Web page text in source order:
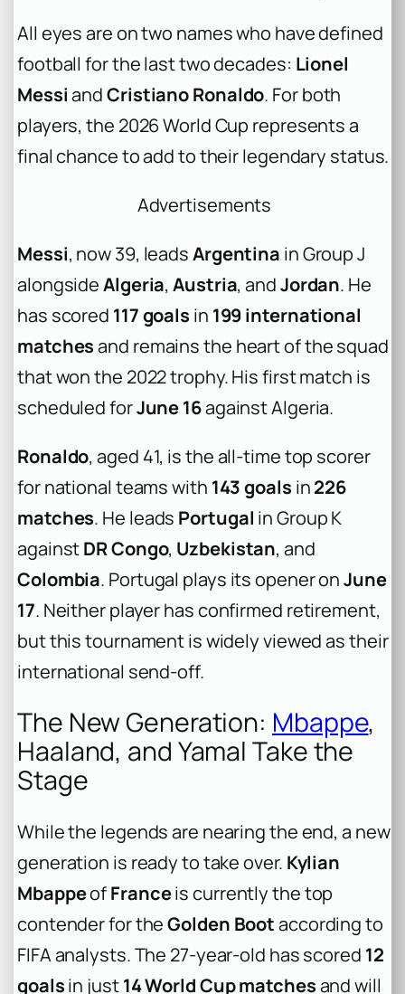
All eyes are on two names who have defined
football for the last two decades: Lionel
MessiandCristiano Ronaldo. For both
players, the 2026 World Cup represents a
final chance to add to their legendary status.
Advertisements
Messi, now 39, leadsArgentina in Group J
alongsideAlgeria,Austria, andJordan. He
has scored 117 goals in 199 international
matchesand remains the heart of the squad
that won the 2022 trophy. His first match is
scheduled forJune 16against Algeria.
Ronaldo, aged 41, is the all-time top scorer
for national teams with 143 goals in226
matches. He leads Portugal in Group K
againstDR Congo, Uzbekistan, and
Colombia. Portugal plays its opener onJune
17. Neither player has confirmed retirement,
but this tournament is widely viewed as their
international send-off.
The New Generation: Mbappe,
Haaland, and Yamal Take the
Stage
While the legends are nearing the end, a new
generation is ready to take over. Kylian
MbappeofFranceis currently the top
contender for theGolden Bootaccording to
FIFA analysts. The 27-year-old has scored 12
goalsin just14 World Cup matchesand will